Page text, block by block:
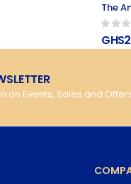
The
on Events, Sales and